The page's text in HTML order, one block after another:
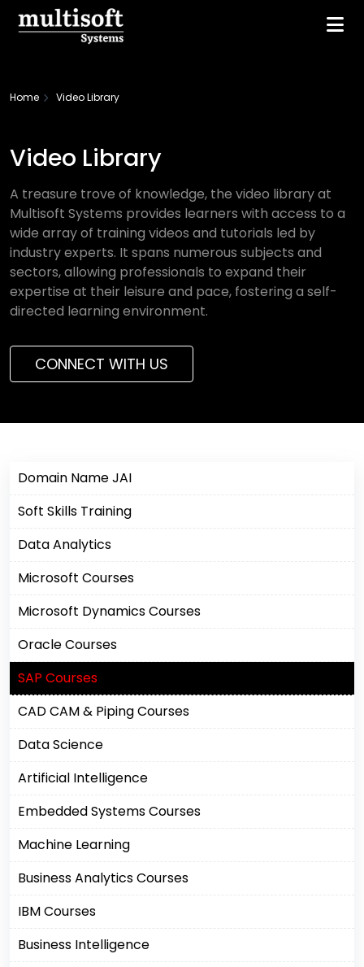
Home Video Library
Video Library
A treasure trove of knowledge, the video library at
Multisoft Systems provides learners with access to a
wide array of training videos and tutorials led by
industry experts. It spans numerous subjects and
sectors, allowing professionals to expand their
expertise at their leisure and pace, fostering a self-
directed learning environment.
CONNECT WITH US
Domain Name JAI
Soft Skills Training
Data Analytics
Microsoft Courses
Microsoft Dynamics Courses
Oracle Courses
SAP Courses
CAD CAM & Piping Courses
Data Science
Artificial Intelligence
Embedded Systems Courses
Machine Learning
Business Analytics Courses
IBM Courses
Business Intelligence